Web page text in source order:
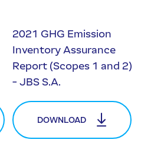
2021 GHG Emission
Inventory Assurance
Report (Scopes 1 and 2)
- JBS S.A.
DOWNLOAD